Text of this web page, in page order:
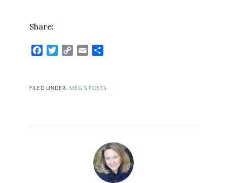
Share:
Facebook
Twitter
Copy Email
FILED UNDER: MEG'S POSTS